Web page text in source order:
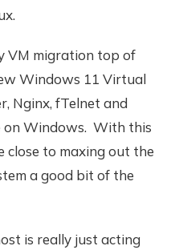
VM migration top of
Windows 11 Virtual
Nginx, fTelnet and
Windows. With this
close to maxing out the
a good bit of the
is really just acting